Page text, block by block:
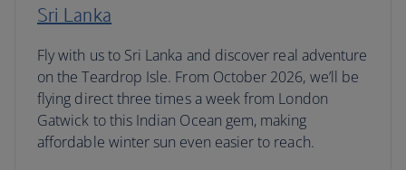
Sri Lanka
Fly with us to Sri Lanka and discover real adventure
on the Teardrop Isle. From October 2026, we’ll be
flying direct three times a week from London
Gatwick to this Indian Ocean gem, making
affordable winter sun even easier to reach.